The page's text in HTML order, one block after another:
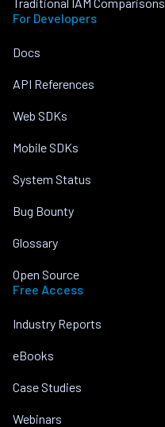
For Developers
Docs
API References
Web SDKs
Mobile SDKs
System Status
Bug Bounty
Glossary
Open Source
Free Access
Industry Reports
eBooks
Case Studies
Webinars